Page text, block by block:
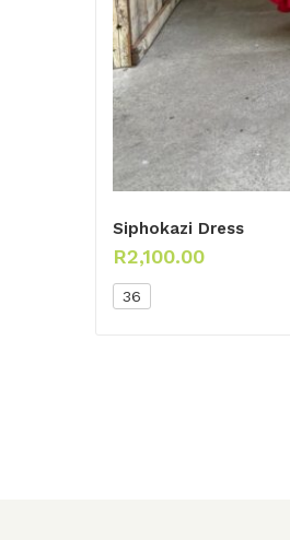
Siphokazi Dress
R2,100.00
36